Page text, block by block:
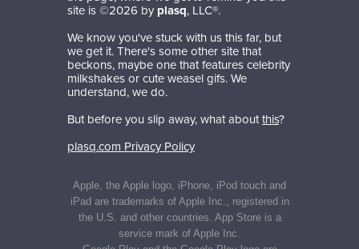
site is ©2026 by plasq, LLC®.
We know you've stuck with us this far, but
we get it. There's some other site that
beckons, maybe one that features celebrity
milkshakes or cute weasel gifs. We
understand, we do.
But before you slip away, what aboutthis?
plasq.com Privacy Policy
Apple, the Apple logo, iPhone, iPod touch and
iPad are trademarks of Apple Inc., registered in
the U.S. and other countries. App Store is a
service mark of Apple Inc.